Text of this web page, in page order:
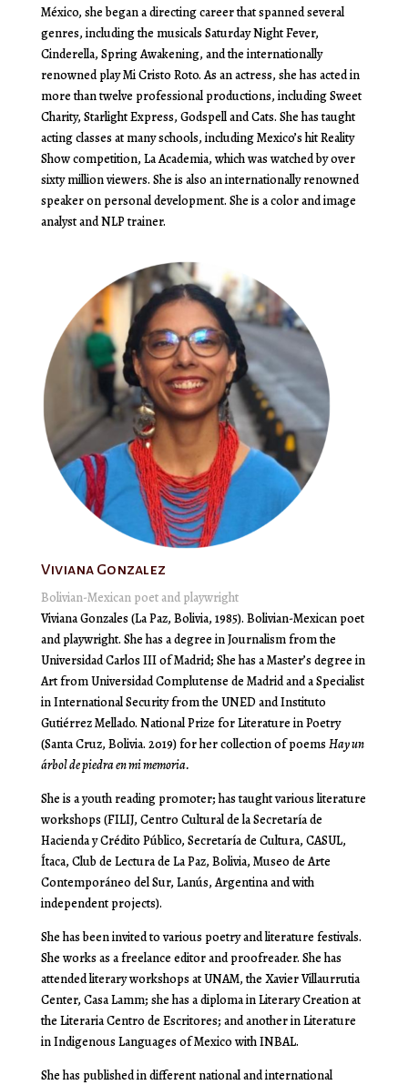
México, she began a directing career that spanned several
genres, including the musicals Saturday Night Fever,
Cinderella, Spring Awakening, and the internationally
renowned play Mi Cristo Roto. As an actress, she has acted in
more than twelve professional productions, including Sweet
Charity, Starlight Express, Godspell and Cats. She has taught
acting classes at many schools, including Mexico’s hit Reality
Show competition, La Academia, which was watched by over
sixty million viewers. She is also an internationally renowned
speaker on personal development. She is a color and image
analyst and NLP trainer.
Viviana Gonzalez
Bolivian-Mexican poet and playwright
Viviana Gonzales (La Paz, Bolivia, 1985). Bolivian-Mexican poet
and playwright. She has a degree in Journalism from the
Universidad Carlos IIIof Madrid; She has a Master’s degree in
Art fromUniversidad Complutense de Madridand a Specialist
in International Security from the UNED andInstituto
Gutiérrez Mellado. National Prize for Literature in Poetry
(Santa Cruz, Bolivia. 2019) for her collection of poems Hay un
árbol de piedra en mi memoria.
She is a youth reading promoter; has taught various literature
workshops (FILIJ, Centro Cultural de la Secretaría de
Hacienda y Crédito Público, Secretaría de Cultura, CASUL,
Ítaca, Club de Lectura de La Paz, Bolivia, Museo de Arte
Contemporáneo del Sur, Lanús, Argentinaand with
independent projects).
She has been invited to various poetry and literature festivals.
She works as a freelance editor and proofreader. She has
attended literary workshops at UNAM, the Xavier Villaurrutia
Center, Casa Lamm; she has a diploma in Literary Creation at
the Literaria Centro de Escritores; and another in Literature
in Indigenous Languages ​​of Mexico with INBAL.
She has published in different national and international